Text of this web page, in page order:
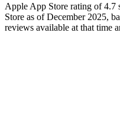
Apple App Store rating of 4.7
Store as of December 2025,
reviews available at that time